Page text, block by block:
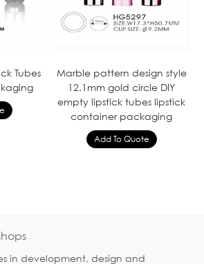
Tubes
Marble pattern design style
12.1mm gold circle DIY
empty lipstick tubes lipstick
container packaging
in development, design and